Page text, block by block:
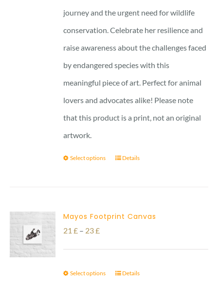
journey and the urgent need for wildlife
conservation. Celebrate her resilience and
raise awareness about the challenges faced
by endangered species with this
meaningful piece of art. Perfect for animal
lovers and advocates alike! Please note
that this product is a print, not an original
artwork.
Select options Details
Mayos Footprint Canvas
21£ – 23£Price
range:
Select options Details